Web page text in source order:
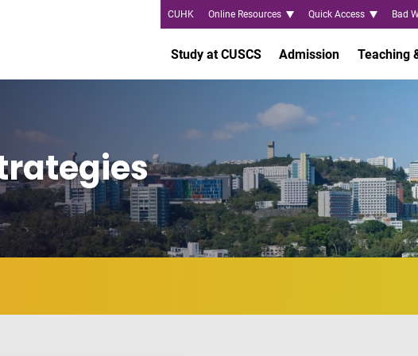
CUHK Online Resources Quick Access Bad
Study at CUSCS Admission Teaching